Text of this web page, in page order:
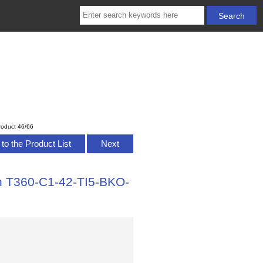
46/66
the Product List Next
C1-42-TI5-BKO-